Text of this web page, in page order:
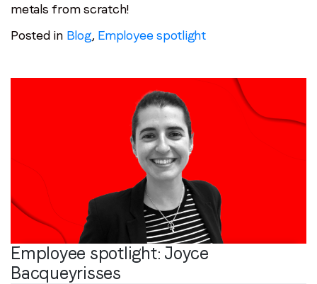
metals from scratch!
Posted in Blog, Employee spotlight
Employee spotlight: Joyce
Bacqueyrisses